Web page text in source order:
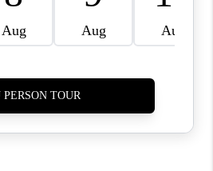
GUIDE
NC
LIVING -